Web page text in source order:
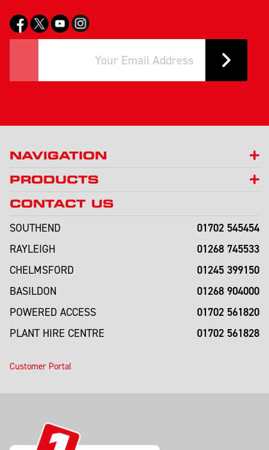
NAVIGATION
PRODUCTS
CONTACT US
SOUTHEND
01702 545454
RAYLEIGH 01268 745533
CHELMSFORD 01245 399150
BASILDON 01268 904000
POWERED ACCESS 01702 561820
PLANT HIRE CENTRE 01702 561828
Customer Portal